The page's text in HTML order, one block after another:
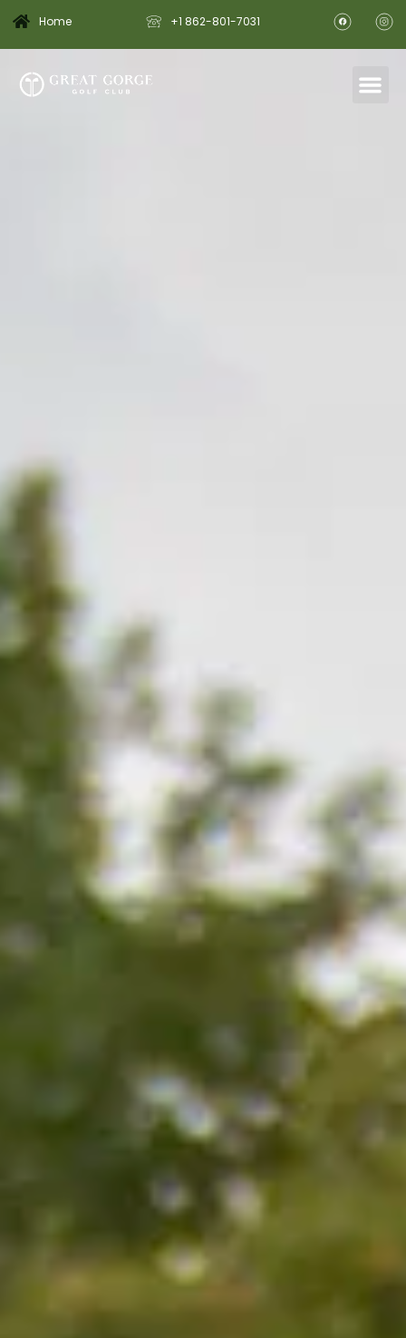
Home +1 862-801-7031